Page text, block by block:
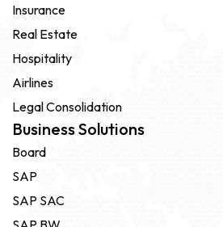
Insurance
Real Estate
Hospitality
Airlines
Legal Consolidation
Business Solutions
Board
SAP
SAP SAC